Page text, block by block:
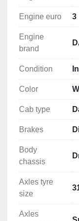
WEST AFRICA
Ports:
Freetown,
Lome, Lagos,
Luanda,
EAST AFRICA
Ports: Cape
Djibouti,
MIDDLE EAST
Ports: Aqaba,
Doha, Umm
Ports: Algiers,
Engine euro 3
Engine
brand
Condition
Color
Cab type
Brakes
Body
chassis
Axles tyre
size
Axles